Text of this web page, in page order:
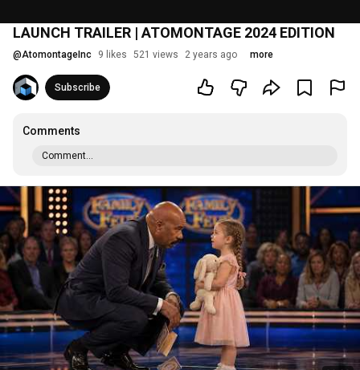
LAUNCH TRAILER | ATOMONTAGE 2024 EDITION
@AtomontageInc 9 likes 521 views 2 years ago more
Subscribe
Comments
Comment...